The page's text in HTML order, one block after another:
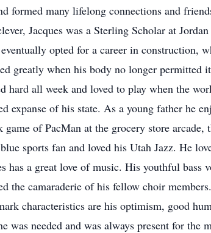
formed many lifelong connections and
Jacques was a Sterling Scholar at
opted for a career in construction,
greatly when his body no longer permitted
hard all week and loved to play when the
expanse of his state. As a young father he
of PacMan at the grocery store
sports fan and loved his Utah Jazz. He
has a great love of music. His youthful
the camaraderie of his fellow choir members.
characteristics are his optimism, good
was needed and was always present for the